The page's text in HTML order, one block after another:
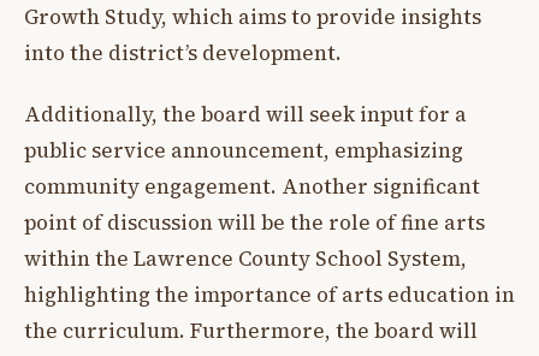
Growth Study, which aims to provide insights
into the district’s development.
Additionally, the board will seek input for a
public service announcement, emphasizing
community engagement. Another significant
point of discussion will be the role of fine arts
within the Lawrence County School System,
highlighting the importance of arts education in
the curriculum. Furthermore, the board will